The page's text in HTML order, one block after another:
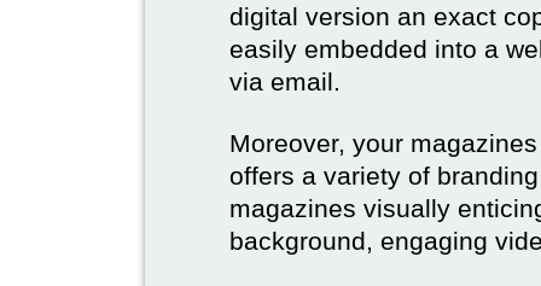
digital version an exact
easily embedded into a
via email.
Moreover, your
offers a variety of
magazines visually
background, engaging